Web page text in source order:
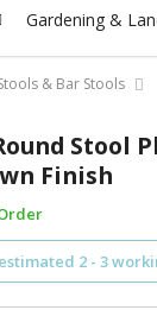
Gardening &
& Bar Stools
Stool
Finish
2 - 3